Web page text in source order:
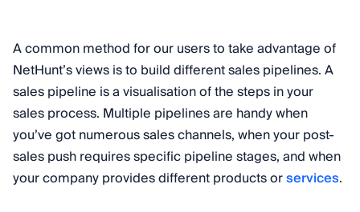
A common method for our users to take advantage of
NetHunt’s views is to build different sales pipelines. A
sales pipeline is a visualisation of the steps in your
sales process. Multiple pipelines are handy when
you’ve got numerous sales channels, when your post-
sales push requires specific pipeline stages, and when
your company provides different products orservices.